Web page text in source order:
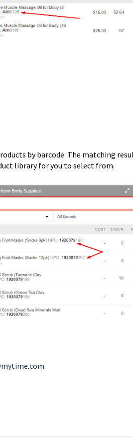
by barcode. The matching
library for you to select from.
.